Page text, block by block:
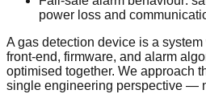
power loss and
A gas detection device is a
front-end, firmware, and alarm
optimised together. We approach
single engineering perspective —